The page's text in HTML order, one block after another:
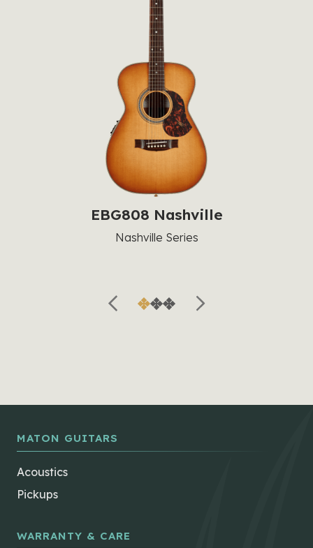
EBG808 Nashville
Nashville Series
MATON GUITARS
Acoustics
Pickups
WARRANTY & CARE